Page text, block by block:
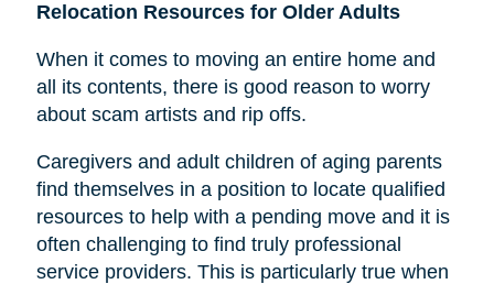
Relocation Resources for Older Adults
When it comes to moving an entire home and
all its contents, there is good reason to worry
about scam artists and rip offs.
Caregivers and adult children of aging parents
find themselves in a position to locate qualified
resources to help with a pending move and it is
often challenging to find truly professional
service providers. This is particularly true when